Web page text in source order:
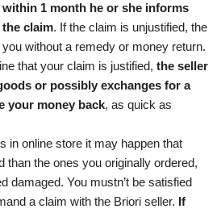
1 month he or she informs
claim. If the claim is unjustified, the
without a remedy or money return.
that your claim is justified, the seller
or possibly exchanges for a
your money back, as quick as
in online store it may happen that
than the ones you originally ordered,
damaged. You mustn’t be satisfied
a claim with the Briori seller. If